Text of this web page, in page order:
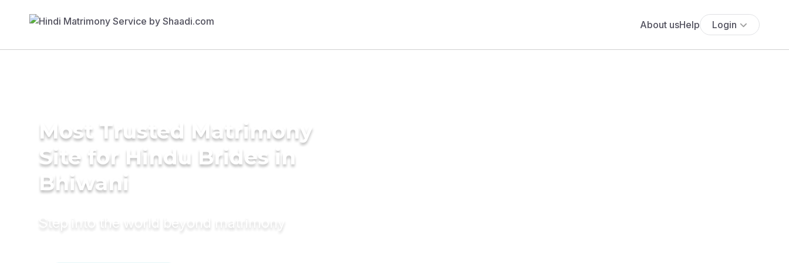
About usHelp Login
Most Trusted Matrimony
Site for Hindu Brides in
Bhiwani
Step into the world beyond matrimony